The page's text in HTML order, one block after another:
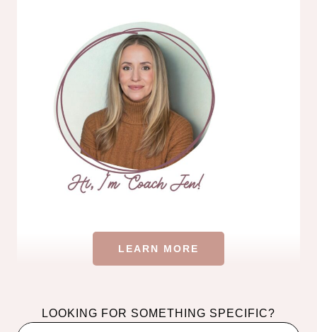
LEARN MORE
LOOKING FOR SOMETHING SPECIFIC?